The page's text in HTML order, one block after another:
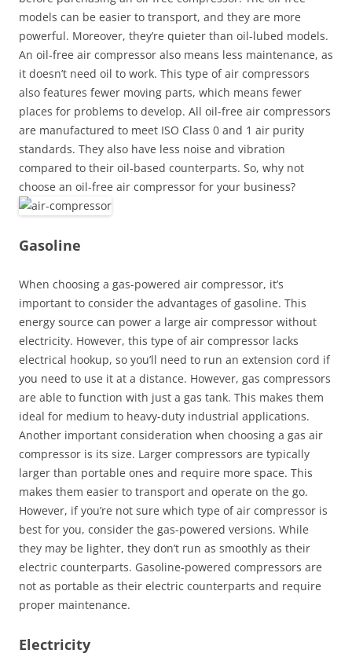
models can be easier to transport, and they are more
powerful. Moreover, they’re quieter than oil-lubed models.
An oil-free air compressor also means less maintenance, as
it doesn’t need oil to work. This type of air compressors
also features fewer moving parts, which means fewer
places for problems to develop. All oil-free air compressors
are manufactured to meet ISO Class 0 and 1 air purity
standards. They also have less noise and vibration
compared to their oil-based counterparts. So, why not
choose an oil-free air compressor for your business?
Gasoline
When choosing a gas-powered air compressor, it’s
important to consider the advantages of gasoline. This
energy source can power a large air compressor without
electricity. However, this type of air compressor lacks
electrical hookup, so you’ll need to run an extension cord if
you need to use it at a distance. However, gas compressors
are able to function with just a gas tank. This makes them
ideal for medium to heavy-duty industrial applications.
Another important consideration when choosing a gas air
compressor is its size. Larger compressors are typically
larger than portable ones and require more space. This
makes them easier to transport and operate on the go.
However, if you’re not sure which type of air compressor is
best for you, consider the gas-powered versions. While
they may be lighter, they don’t run as smoothly as their
electric counterparts. Gasoline-powered compressors are
not as portable as their electric counterparts and require
proper maintenance.
Electricity